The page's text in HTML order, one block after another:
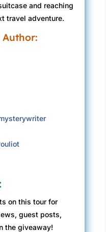
but she’s young,
needs me to go to
too.”
Olivia
had unhinged
mother be here?
died last January.
instructions. “She
He held out his
over the
other. Steven
They both
Evangéline’s
and reaching
travel adventure.
on this tour for
guest posts,
the giveaway!